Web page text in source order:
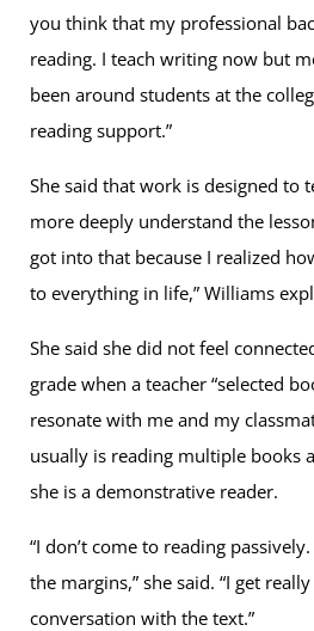
you think that my professional
reading. I teach writing now but
been around students at the
reading support.”
She said that work is designed to
more deeply understand the
got into that because I realized
to everything in life,” Williams
She said she did not feel
grade when a teacher “selected
resonate with me and my
usually is reading multiple books
she is a demonstrative reader.
“I don’t come to reading
the margins,” she said. “I get
conversation with the text.”